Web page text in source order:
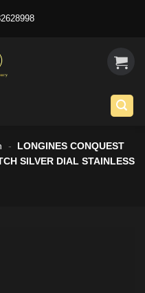
-
LONGINES CONQUEST
SILVER DIAL STAINLESS